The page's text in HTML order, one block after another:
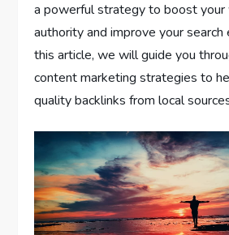
a powerful strategy to boost your
authority and improve your search
this article, we will guide you
content marketing strategies to
quality backlinks from local